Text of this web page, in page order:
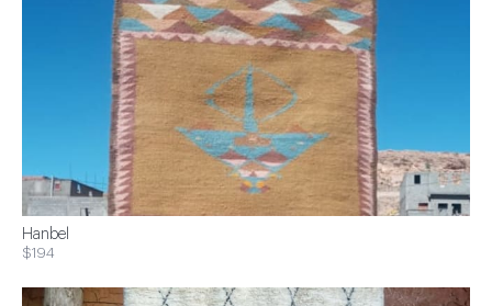
Hanbel
$194